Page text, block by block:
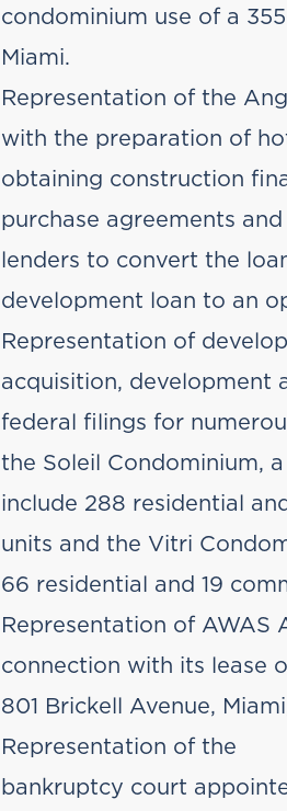
condominium use of a
Miami.
Representation of the
with the preparation of
obtaining construction
purchase agreements
lenders to convert the
development loan to an
Representation of
acquisition, development
federal filings for
the Soleil Condominium,
include 288 residential
units and the Vitri
66 residential and 19
Representation of AWAS
connection with its lease
801 Brickell Avenue,
Representation of the
bankruptcy court